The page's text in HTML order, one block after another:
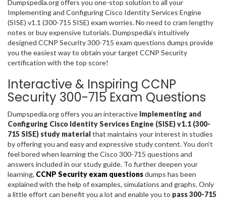
Dumpspedia.org offers you one-stop solution to all your
Implementing and Configuring Cisco Identity Services Engine
(SISE) v1.1 (300-715 SISE) exam worries. No need to cram lengthy
notes or buy expensive tutorials. Dumpspedia’s intuitively
designed CCNP Security 300-715 exam questions dumps provide
you the easiest way to obtain your target CCNP Security
certification with the top score!
Interactive & Inspiring CCNP
Security 300-715 Exam Questions
Dumpspedia.org offers you an interactive Implementing and
Configuring Cisco Identity Services Engine (SISE) v1.1 (300-
715 SISE) study materialthat maintains your interest in studies
by offering you and easy and expressive study content. You don’t
feel bored when learning the Cisco 300-715 questions and
answers included in our study guide. To further deepen your
learning, CCNP Security exam questionsdumps has been
explained with the help of examples, simulations and graphs. Only
a little effort can benefit you a lot and enable you to pass 300-715